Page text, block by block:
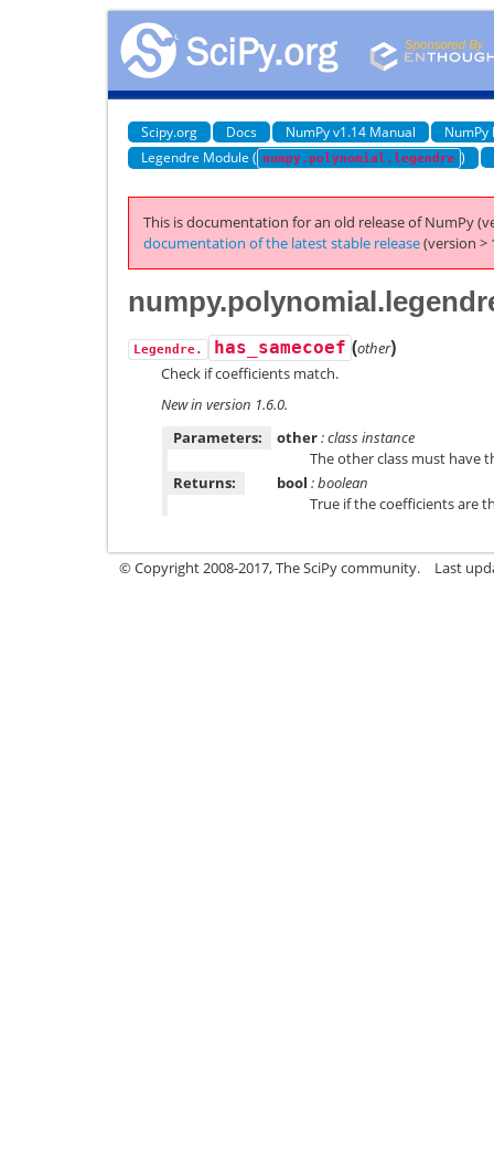
Scipy.org Docs NumPy v1.14 Manual
NumPy
Legendre Module ( numpy.polynomial.legendre )
This is documentation for an old release of NumPy
documentation of the latest stable release(version >
Legendre. has_samecoef (other)
Check if coefficients match.
New in version 1.6.0.
Parameters:
other: class instance
The other class must have
Returns:
bool : boolean
True if the coefficients are
© Copyright 2008-2017, The SciPy community. Last